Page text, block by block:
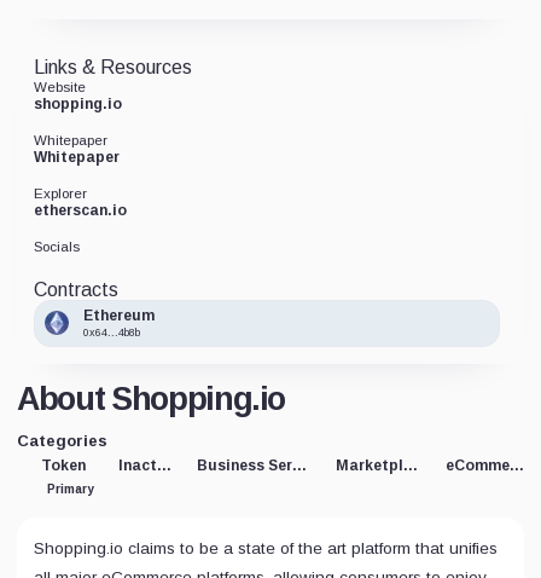
About Shopping.io
Categories
Token
Primary
Inactive Business Service Marketplace eCommerce
Shopping.io claims to be a state of the art platform that unifies
Links & Resources
Website
shopping.io
Whitepaper
Whitepaper
Explorer
etherscan.io
Socials
Contracts
Ethereum
0x64...4b8b